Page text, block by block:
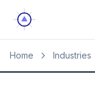
Home Industries